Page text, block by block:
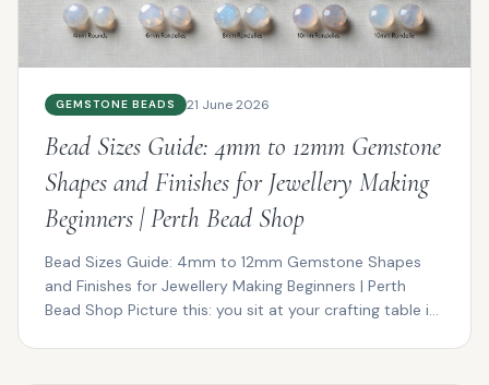
GEMSTONE BEADS 21 June 2026
Bead Sizes Guide: 4mm to 12mm Gemstone
Shapes and Finishes for Jewellery Making
Beginners | Perth Bead Shop
Bead Sizes Guide: 4mm to 12mm Gemstone Shapes
and Finishes for Jewellery Making Beginners | Perth
Bead Shop Picture this: you sit at your crafting table in